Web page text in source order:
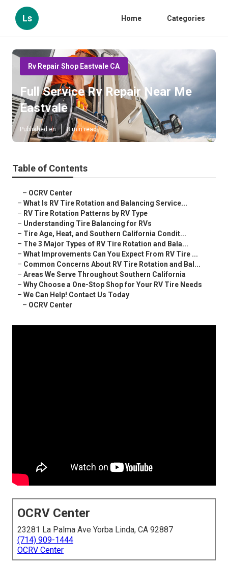
Ls Home Categories
Rv Repair Shop Eastvale CA
Full Service Rv Repair Near Me
Eastvale
Published en 8 min read
Table of Contents
– OCRV Center
– What Is RV Tire Rotation and Balancing Service...
– RV Tire Rotation Patterns by RV Type
– Understanding Tire Balancing for RVs
– Tire Age, Heat, and Southern California Condit...
– The 3 Major Types of RV Tire Rotation and Bala...
– What Improvements Can You Expect From RV Tire ...
– Common Concerns About RV Tire Rotation and Bal...
– Areas We Serve Throughout Southern California
– Why Choose a One-Stop Shop for Your RV Tire Needs
– We Can Help! Contact Us Today
– OCRV Center
OCRV Center
23281 La Palma Ave Yorba Linda, CA 92887
(714) 909-1444
OCRV Center